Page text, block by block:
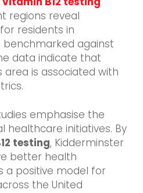
regions reveal
residents in
benchmarked against
data indicate that
area is associated with
emphasise the
healthcare initiatives. By
testing, Kidderminster
better health
a positive model for
the United